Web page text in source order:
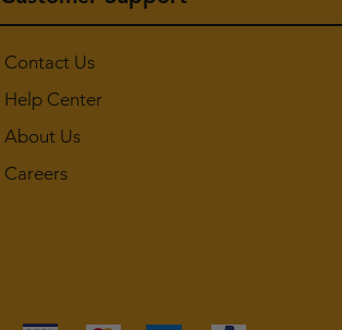
Contact Us
Help Center
About Us
Careers